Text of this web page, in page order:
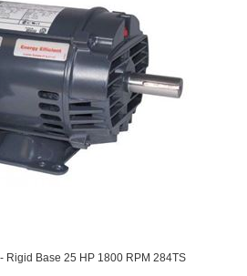
Rigid Base 25 HP 1800 RPM 284TS